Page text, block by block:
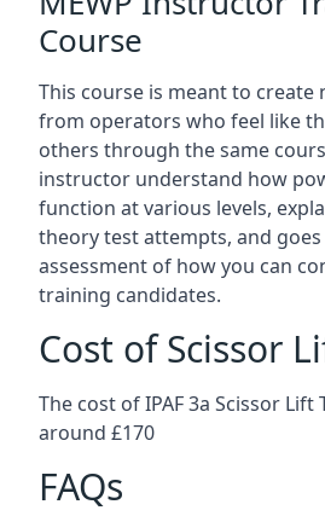
Course
This course is meant to create
from operators who feel like
others through the same
instructor understand how
function at various levels,
theory test attempts, and
assessment of how you can
training candidates.
Cost of Scissor
The cost of IPAF 3a Scissor
around £170
FAQs